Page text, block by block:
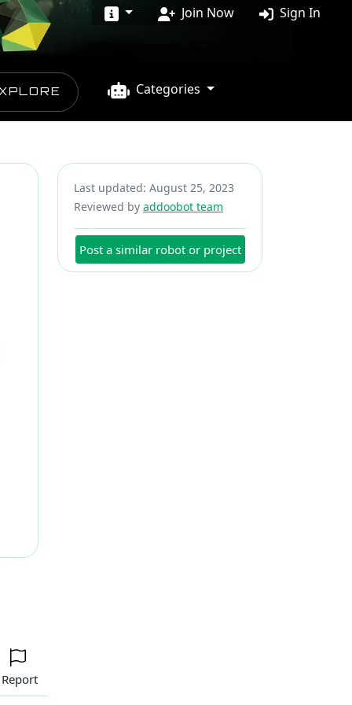
Join Now Sign In
Categories
Last updated: August 25, 2023
Reviewed by addoobot team
Post a similar robot or project
Report